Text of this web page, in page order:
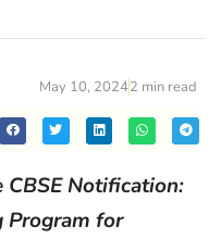
May 10, 20242 min read
Notification:
Program for